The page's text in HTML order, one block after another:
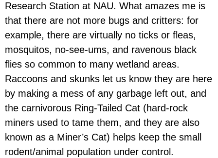
Research Station at NAU. What amazes me is
that there are not more bugs and critters: for
example, there are virtually no ticks or fleas,
mosquitos, no-see-ums, and ravenous black
flies so common to many wetland areas.
Raccoons and skunks let us know they are here
by making a mess of any garbage left out, and
the carnivorous Ring-Tailed Cat (hard-rock
miners used to tame them, and they are also
known as a Miner’s Cat) helps keep the small
rodent/animal population under control.